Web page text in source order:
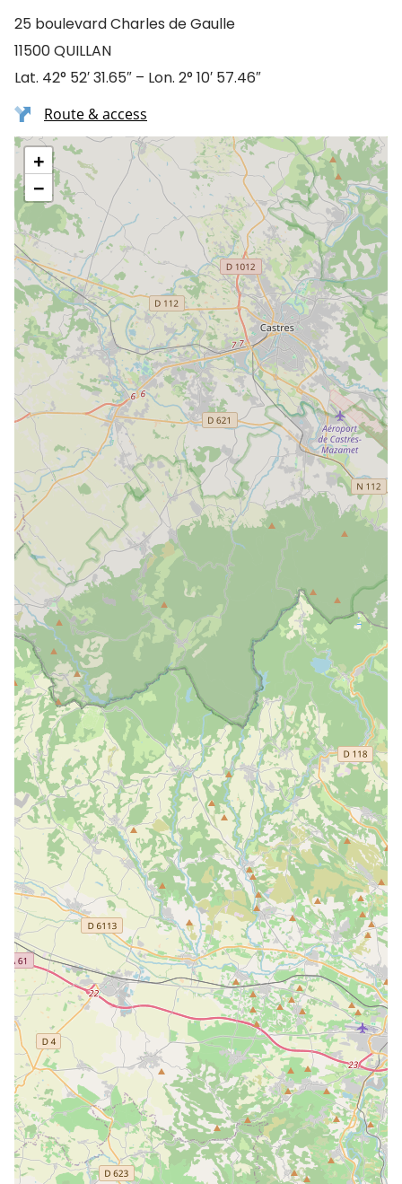
25 boulevard Charles de Gaulle
11500 QUILLAN
Lat. 42° 52′ 31.65″ – Lon. 2° 10′ 57.46″
Route & access
+
−